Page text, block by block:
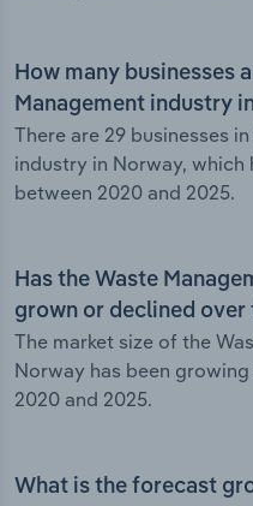
How many businesses
Management industry
There are 29 businesses
industry in Norway, which
between 2020 and 2025.
Has the Waste
grown or declined over
The market size of the
Norway has been
2020 and 2025.
What is the forecast